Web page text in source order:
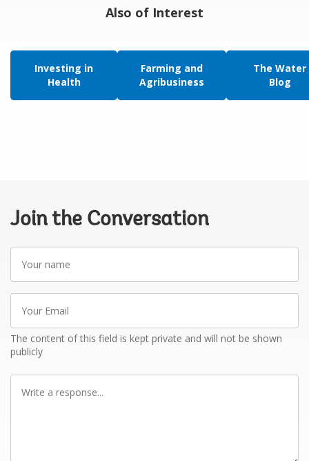
Also of Interest
Investing in
Health
Farming and
Agribusiness
The Water
Blog
Join the Conversation
Your
name
Your
Email
The content of this field is kept private and will not be shown
publicly
Write